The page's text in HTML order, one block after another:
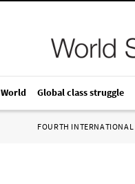
World Global class struggle
FOURTH INTERNATIONAL